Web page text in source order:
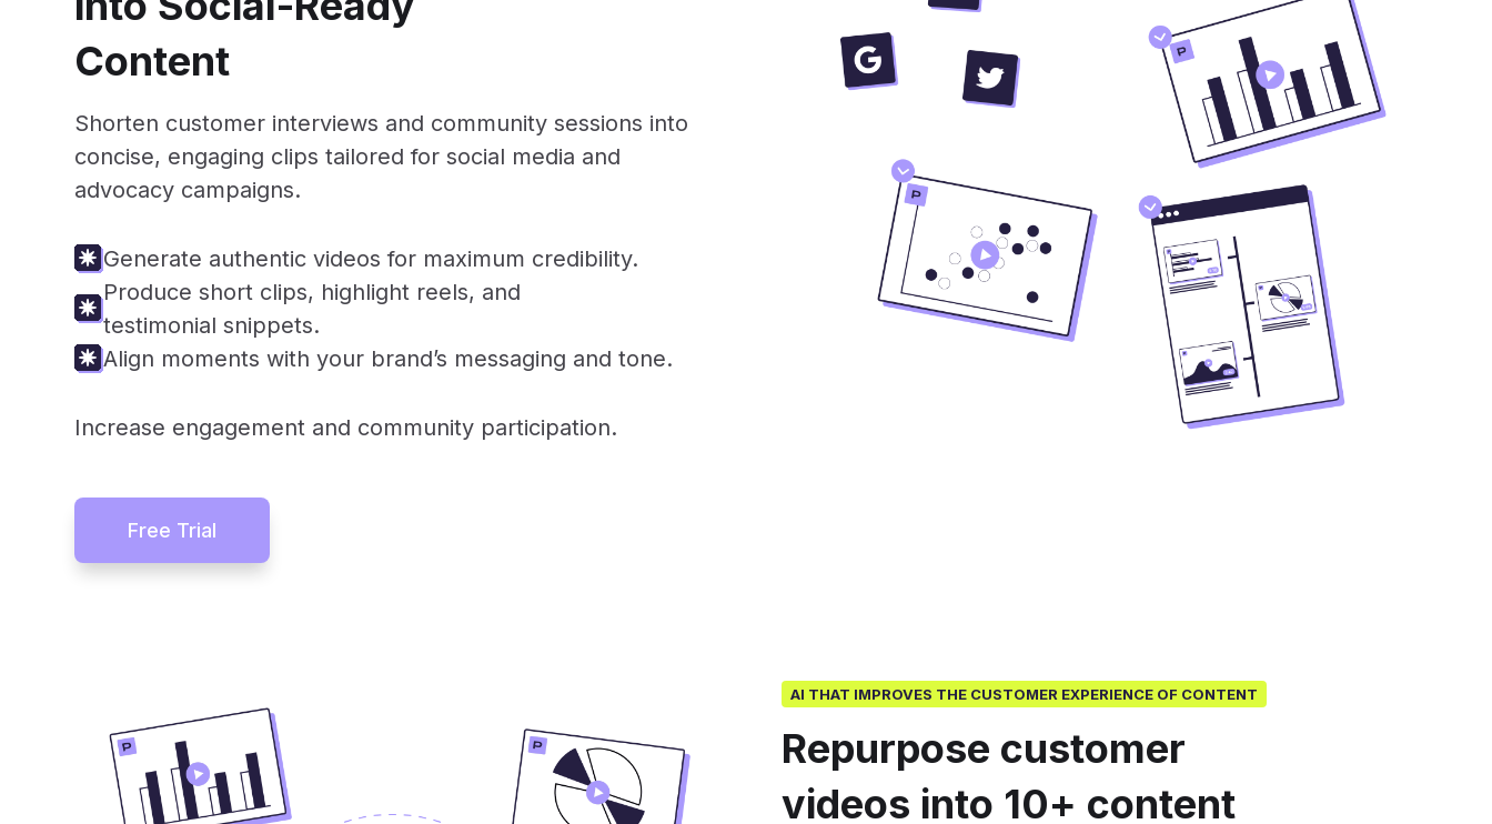
Content
Shorten customer interviews and community sessions into
concise, engaging clips tailored for social media and
advocacy campaigns.
Generate authentic videos for maximum credibility.
Produce short clips, highlight reels, and
testimonial snippets.
Align moments with your brand’s messaging and tone.
Increase engagement and community participation.
Free Trial
AI THAT IMPROVES THE CUSTOMER EXPERIENCE OF CONTENT
Repurpose customer
videos into 10+ content